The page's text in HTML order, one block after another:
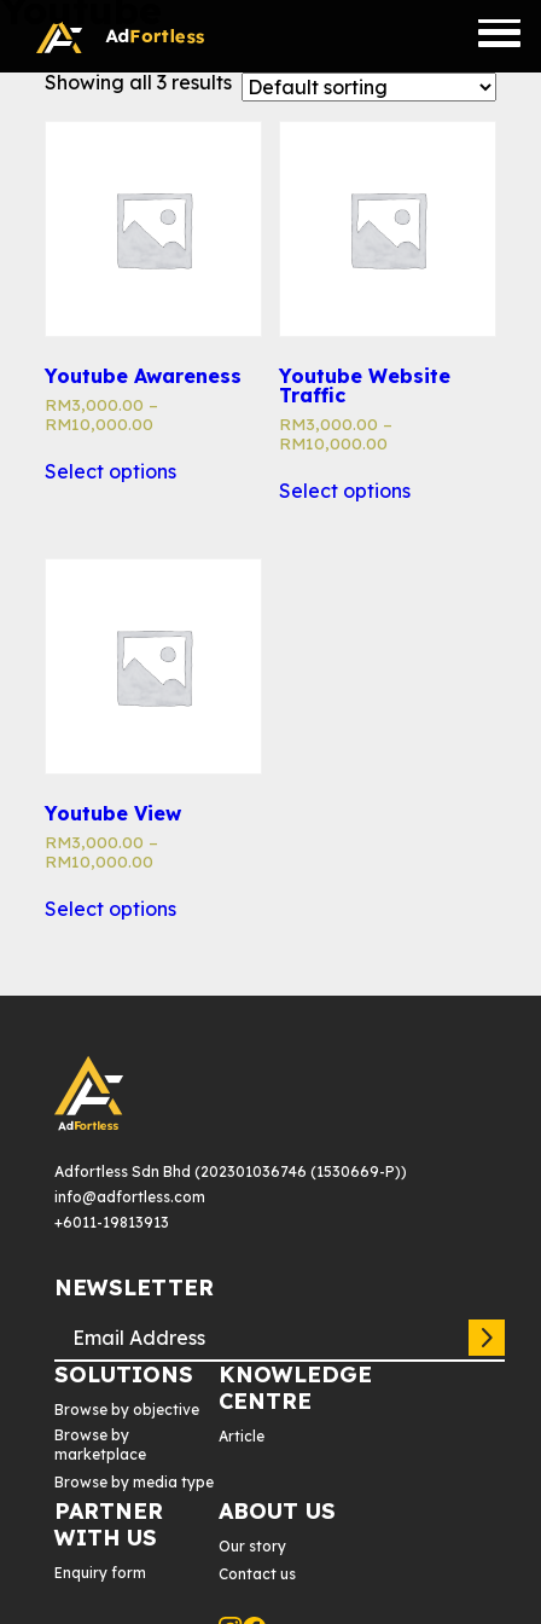
content
Youtube
Showing all 3 results
Youtube Awareness
RM3,000.00 –
RM10,000.00
Select options
Youtube Website
Traffic
RM3,000.00 –
RM10,000.00
Select options
Youtube View
RM3,000.00 –
RM10,000.00
Select options
Adfortless Sdn Bhd (202301036746 (1530669-P))
info@adfortless.com
+6011-19813913
NEWSLETTER
SOLUTIONS
Browse by objective
Browse by
marketplace
Browse by media type
KNOWLEDGE
CENTRE
Article
PARTNER
WITH US
Enquiry form
ABOUT US
Our story
Contact us